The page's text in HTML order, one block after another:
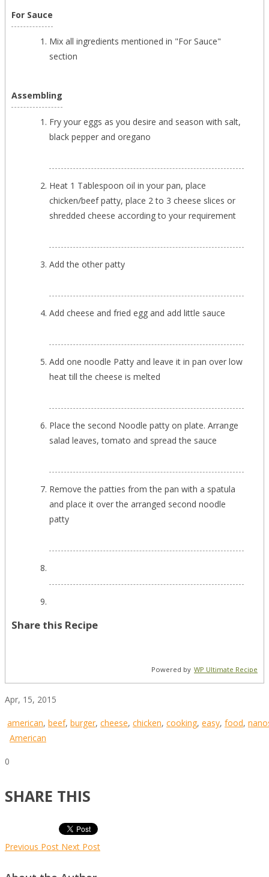
For Sauce
Mix all ingredients mentioned in "For Sauce"
section
Assembling
Fry your eggs as you desire and season with salt,
black pepper and oregano
Heat 1 Tablespoon oil in your pan, place
chicken/beef patty, place 2 to 3 cheese slices or
shredded cheese according to your requirement
Add the other patty
Add cheese and fried egg and add little sauce
Add one noodle Patty and leave it in pan over low
heat till the cheese is melted
Place the second Noodle patty on plate. Arrange
salad leaves, tomato and spread the sauce
Remove the patties from the pan with a spatula
and place it over the arranged second noodle
patty
Share this Recipe
Powered by WP Ultimate Recipe
Apr, 15, 2015
american, beef, burger, cheese, chicken, cooking, easy, food,
American
0
SHARE THIS
Previous Post Next Post